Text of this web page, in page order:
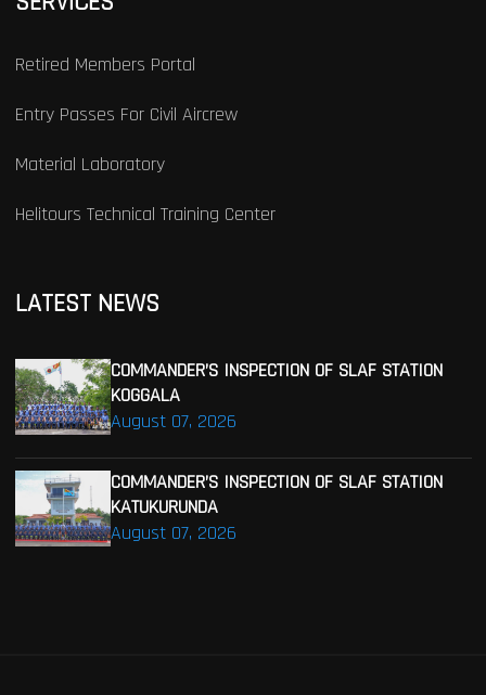
Retired Members Portal
Entry Passes For Civil Aircrew
Material Laboratory
Helitours Technical Training Center
LATEST NEWS
August 07, 2026
COMMANDER’S INSPECTION OF SLAF STATION
KOGGALA
August 07, 2026
COMMANDER’S INSPECTION OF SLAF STATION
KATUKURUNDA